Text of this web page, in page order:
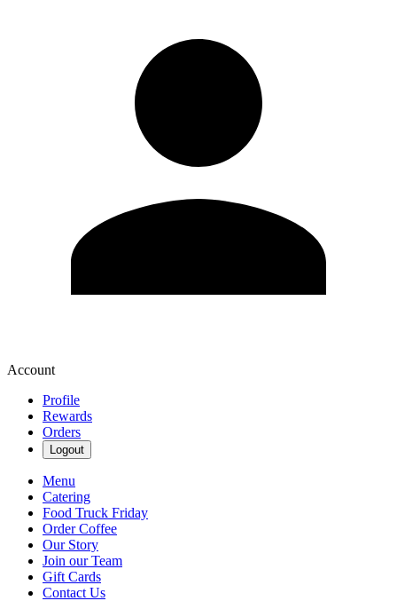
Account
Profile
Rewards
Orders
Logout
Menu
Catering
Food Truck Friday
Order Coffee
Our Story
Join our Team
Gift Cards
Contact Us